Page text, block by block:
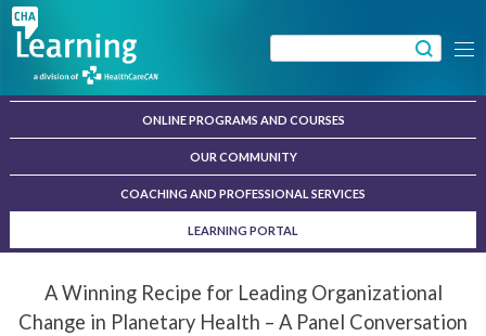
Skip
to
content
for:
Menu
ONLINE PROGRAMS AND COURSES
OUR COMMUNITY
COACHING AND PROFESSIONAL SERVICES
LEARNING PORTAL
A Winning Recipe for Leading Organizational
Change in Planetary Health – A Panel Conversation